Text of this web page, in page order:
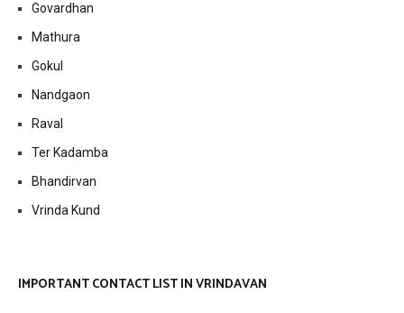
Govardhan
Mathura
Gokul
Nandgaon
Raval
Ter Kadamba
Bhandirvan
Vrinda Kund
IMPORTANT CONTACT LIST IN VRINDAVAN